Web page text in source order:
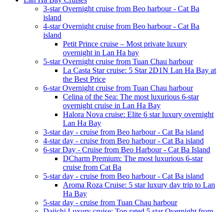
3-star Overnight cruise from Beo harbour - Cat Ba
island
4-star Overnight cruise from Beo harbour - Cat Ba
island
Petit Prince cruise – Most private luxury
overnight in Lan Ha bay
5-star Overnight cruise from Tuan Chau harbour
La Casta Star cruise: 5 Star 2D1N Lan Ha Bay at
the Best Price
6-star Overnight cruise from Tuan Chau harbour
Celina of the Sea: The most luxurious 6-star
overnight cruise in Lan Ha Bay
Halora Nova cruise: Elite 6 star luxury overnight
Lan Ha Bay
3-star day - cruise from Beo harbour - Cat Ba island
4-star day - cruise from Beo harbour - Cat Ba island
6-star Day - Cruise from Beo Harbour - Cat Ba Island
DCharm Premium: The most luxurious 6-star
cruise from Cat Ba
5-star day - cruise from Beo harbour - Cat Ba island
Aroma Roza Cruise: 5 star luxury day trip to Lan
Ha Bay
5-star day - cruise from Tuan Chau harbour